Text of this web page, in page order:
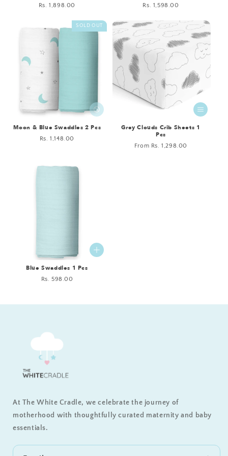
Regular
Rs. 1,898.00
Regular
Rs. 1,598.00
SOLD OUT
Moon & Blue Swaddles 2 Pcs
Regular
Rs. 1,148.00
Grey Clouds Crib Sheets 1
Pcs
Regular
From Rs. 1,298.00
Blue Swaddles 1 Pcs
Regular
Rs. 598.00
At The White Cradle, we celebrate the journey of
motherhood with thoughtfully curated maternity and baby
essentials.